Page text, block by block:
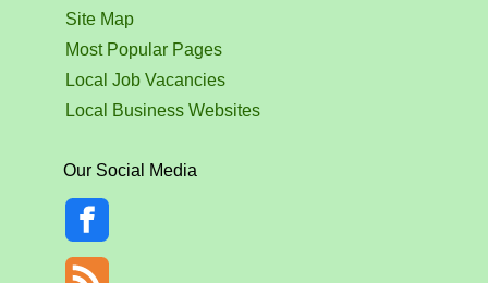
Site Map
Most Popular Pages
Local Job Vacancies
Local Business Websites
Our Social Media